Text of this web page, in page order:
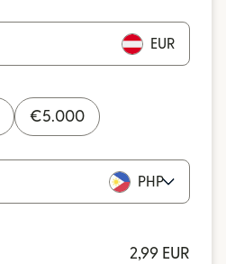
EUR
€5.000
PHP
2,99 EUR